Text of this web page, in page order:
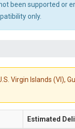
been supported or
only.
Virgin Islands (VI),
Estimated